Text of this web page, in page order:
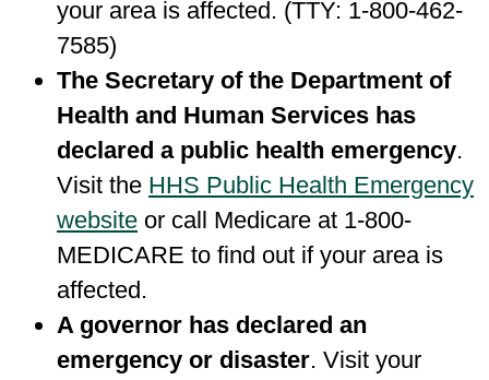
your area is affected. (TTY: 1-800-462-
7585)
The Secretary of the Department of
Health and Human Services has
declared a public health emergency.
Visit the HHS Public Health Emergency
website or call Medicare at 1-800-
MEDICARE to find out if your area is
affected.
A governor has declared an
emergency or disaster. Visit your